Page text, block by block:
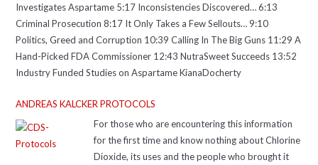
Investigates Aspartame 5:17 Inconsistencies Discovered… 6:13
Criminal Prosecution 8:17 It Only Takes a Few Sellouts… 9:10
Politics, Greed and Corruption 10:39 Calling In The Big Guns 11:29 A
Hand-Picked FDA Commissioner 12:43 NutraSweet Succeeds 13:52
Industry Funded Studies on Aspartame KianaDocherty
ANDREAS KALCKER PROTOCOLS
For those who are encountering this information
for the first time and know nothing about Chlorine
Dioxide, its uses and the people who brought it